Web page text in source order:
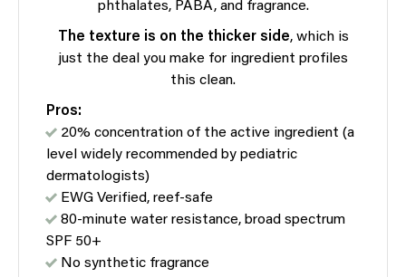
phthalates, PABA, and fragrance.
The texture is on the thicker side, which is
just the deal you make for ingredient profiles
this clean.
Pros:
20% concentration of the active ingredient (a
level widely recommended by pediatric
dermatologists)
EWG Verified, reef-safe
80-minute water resistance, broad spectrum
SPF 50+
No synthetic fragrance